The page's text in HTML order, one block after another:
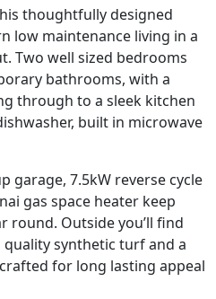
thoughtfully designed
low maintenance living in a
Two well sized bedrooms
bathrooms, with a
through to a sleek kitchen
built in microwave
garage, 7.5kW reverse cycle
gas space heater keep
round. Outside you’ll find
synthetic turf and a
for long lasting appeal